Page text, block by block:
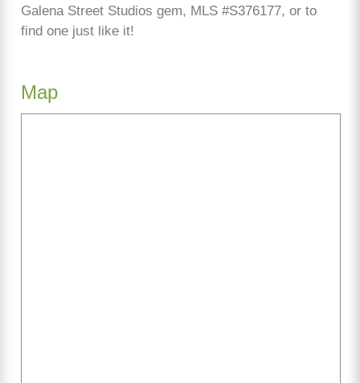
Galena Street Studios gem, MLS #S376177, or to
find one just like it!
Map